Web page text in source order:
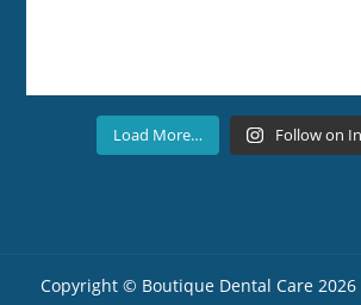
Load More… Follow on
Copyright © Boutique Dental Care